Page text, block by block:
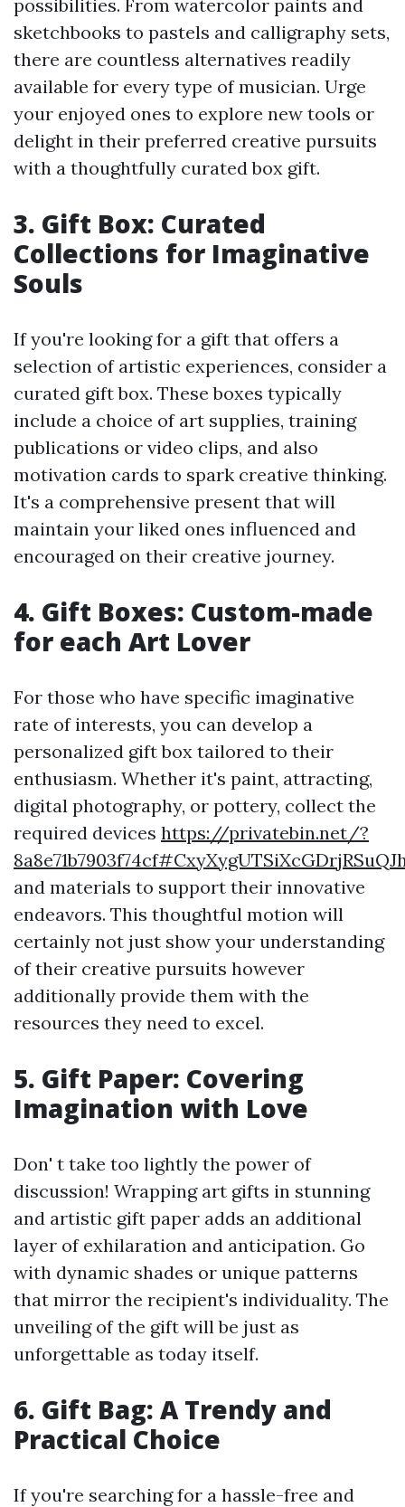
possibilities. From watercolor paints and
sketchbooks to pastels and calligraphy sets,
there are countless alternatives readily
available for every type of musician. Urge
your enjoyed ones to explore new tools or
delight in their preferred creative pursuits
with a thoughtfully curated box gift.
3. Gift Box: Curated
Collections for Imaginative
Souls
If you're looking for a gift that offers a
selection of artistic experiences, consider a
curated gift box. These boxes typically
include a choice of art supplies, training
publications or video clips, and also
motivation cards to spark creative thinking.
It's a comprehensive present that will
maintain your liked ones influenced and
encouraged on their creative journey.
4. Gift Boxes: Custom-made
for each Art Lover
For those who have specific imaginative
rate of interests, you can develop a
personalized gift box tailored to their
enthusiasm. Whether it's paint, attracting,
digital photography, or pottery, collect the
required devices https://privatebin.net/?
and materials to support their innovative
endeavors. This thoughtful motion will
certainly not just show your understanding
of their creative pursuits however
additionally provide them with the
resources they need to excel.
5. Gift Paper: Covering
Imagination with Love
Don' t take too lightly the power of
discussion! Wrapping art gifts in stunning
and artistic gift paper adds an additional
layer of exhilaration and anticipation. Go
with dynamic shades or unique patterns
that mirror the recipient's individuality. The
unveiling of the gift will be just as
unforgettable as today itself.
6. Gift Bag: A Trendy and
Practical Choice
If you're searching for a hassle-free and